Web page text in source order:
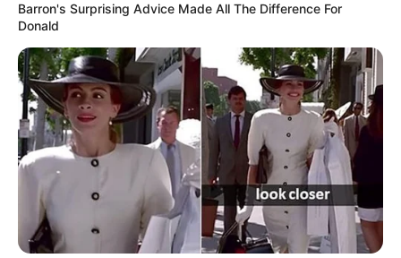
Barron's Surprising Advice Made All The Difference For
Donald